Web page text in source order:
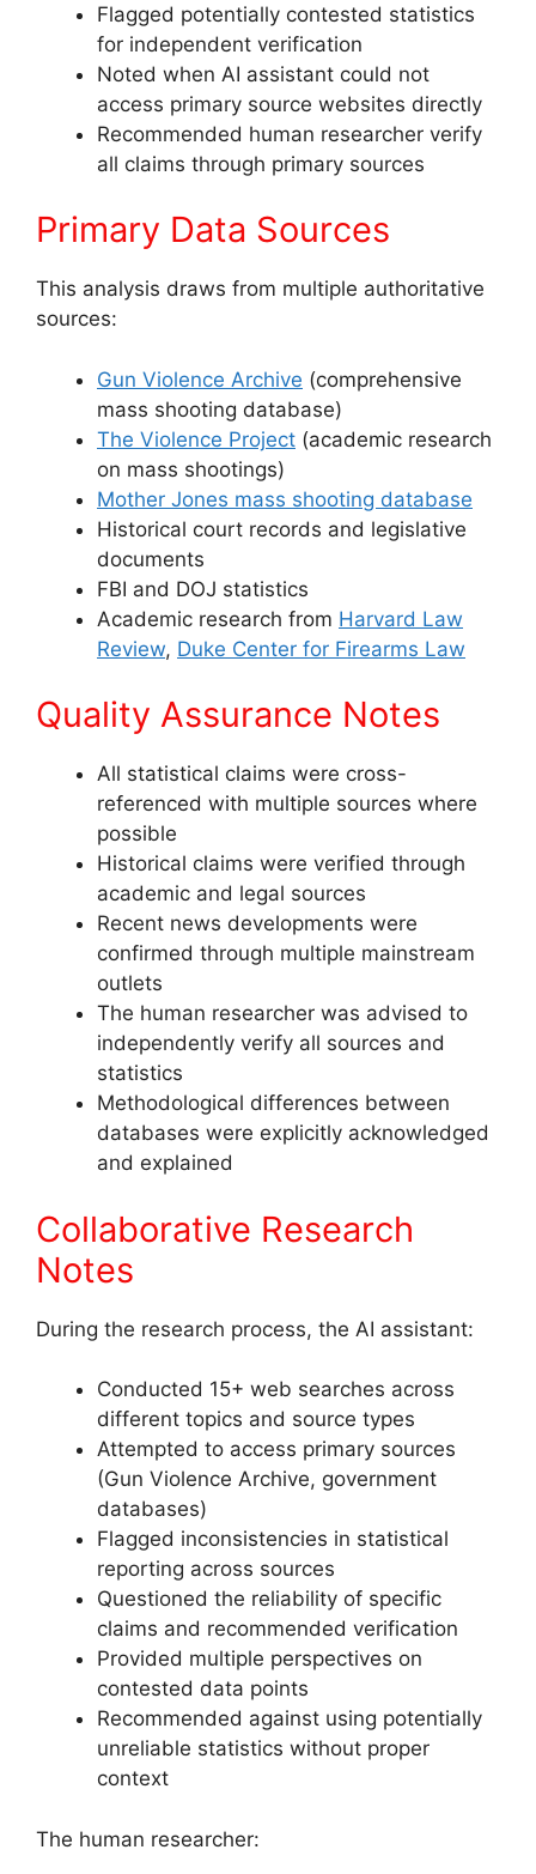
Flagged potentially contested statistics
for independent verification
Noted when AI assistant could not
access primary source websites directly
Recommended human researcher verify
all claims through primary sources
Primary Data Sources
This analysis draws from multiple authoritative
sources:
Gun Violence Archive (comprehensive
mass shooting database)
The Violence Project (academic research
on mass shootings)
Mother Jones mass shooting database
Historical court records and legislative
documents
FBI and DOJ statistics
Academic research from Harvard Law
Review, Duke Center for Firearms Law
Quality Assurance Notes
All statistical claims were cross-
referenced with multiple sources where
possible
Historical claims were verified through
academic and legal sources
Recent news developments were
confirmed through multiple mainstream
outlets
The human researcher was advised to
independently verify all sources and
statistics
Methodological differences between
databases were explicitly acknowledged
and explained
Collaborative Research
Notes
During the research process, the AI assistant:
Conducted 15+ web searches across
different topics and source types
Attempted to access primary sources
(Gun Violence Archive, government
databases)
Flagged inconsistencies in statistical
reporting across sources
Questioned the reliability of specific
claims and recommended verification
Provided multiple perspectives on
contested data points
Recommended against using potentially
unreliable statistics without proper
context
The human researcher: